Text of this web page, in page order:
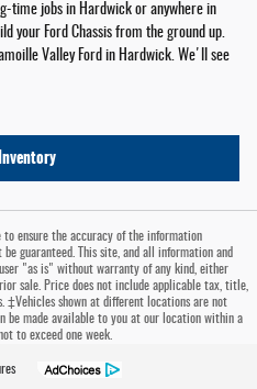
time jobs in Hardwick or anywhere in
your Ford Chassis from the ground up.
Valley Ford in Hardwick. We'll see
to ensure the accuracy of the information
guaranteed. This site, and all information and
"as is" without warranty of any kind, either
sale. Price does not include applicable tax, title,
‡Vehicles shown at different locations are not
made available to you at our location within a
to exceed one week.